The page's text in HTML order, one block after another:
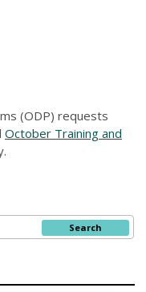
(ODP) requests
October Training and
Search